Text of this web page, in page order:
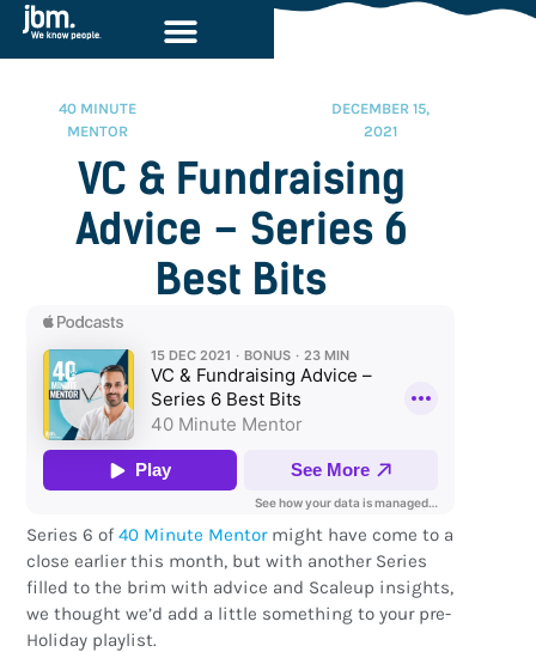
40 MINUTE
MENTOR
DECEMBER 15,
2021
VC & Fundraising
Advice – Series 6
Best Bits
Series 6 of40 Minute Mentormight have come to a
close earlier this month, but with another Series
filled to the brim with advice and Scaleup insights,
we thought we’d add a little something to your pre-
Holiday playlist.